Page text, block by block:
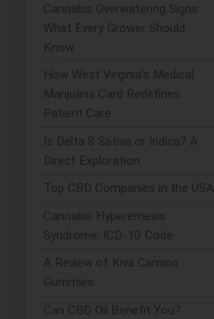
Cannabis Overwatering Signs:
What Every Grower Should
Know
How West Virginia's Medical
Marijuana Card Redefines
Patient Care
Is Delta 8 Sativa or Indica? A
Direct Exploration
Top CBD Companies in the USA
Cannabis Hyperemesis
Syndrome: ICD-10 Code
A Review of Kiva Camino
Gummies
Can CBD Oil Benefit You?